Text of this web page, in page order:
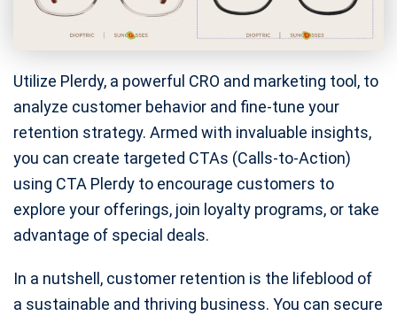
Utilize Plerdy, a powerful CRO and marketing tool, to
analyze customer behavior and fine-tune your
retention strategy. Armed with invaluable insights,
you can create targeted CTAs (Calls-to-Action)
using CTA Plerdy to encourage customers to
explore your offerings, join loyalty programs, or take
advantage of special deals.
In a nutshell, customer retention is the lifeblood of
a sustainable and thriving business. You can secure